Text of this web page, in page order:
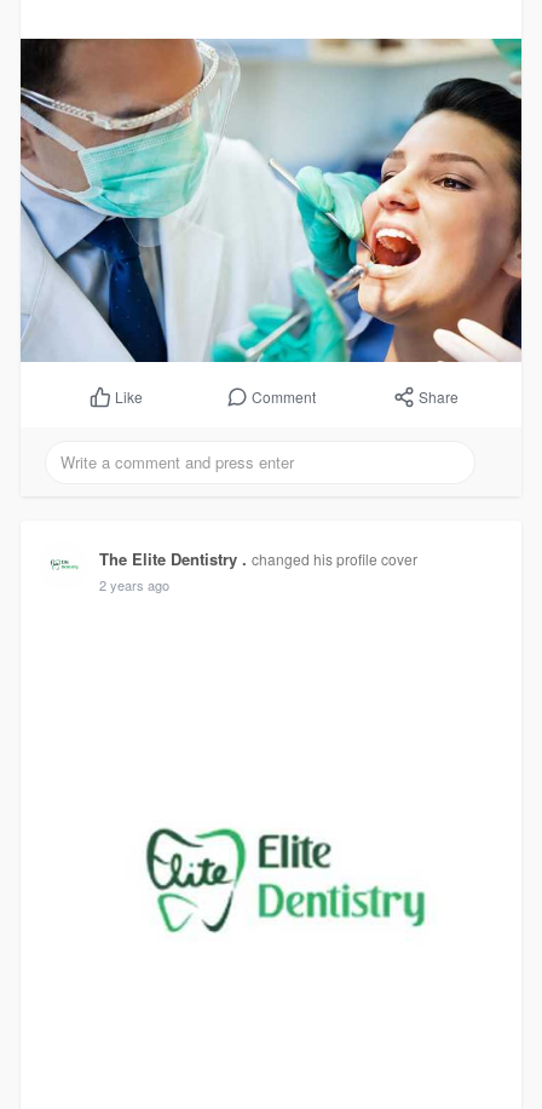
Like Comment Share
The Elite Dentistry . changed his profile cover
2 years ago